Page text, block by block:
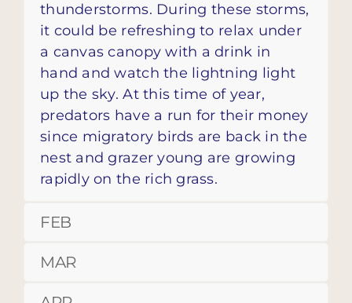
thunderstorms. During these storms,
it could be refreshing to relax under
a canvas canopy with a drink in
hand and watch the lightning light
up the sky. At this time of year,
predators have a run for their money
since migratory birds are back in the
nest and grazer young are growing
rapidly on the rich grass.
FEB
MAR